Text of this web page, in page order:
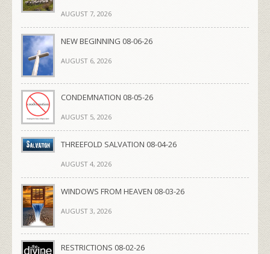
AUGUST 7, 2026
NEW BEGINNING 08-06-26
AUGUST 6, 2026
CONDEMNATION 08-05-26
AUGUST 5, 2026
THREEFOLD SALVATION 08-04-26
AUGUST 4, 2026
WINDOWS FROM HEAVEN 08-03-26
AUGUST 3, 2026
RESTRICTIONS 08-02-26